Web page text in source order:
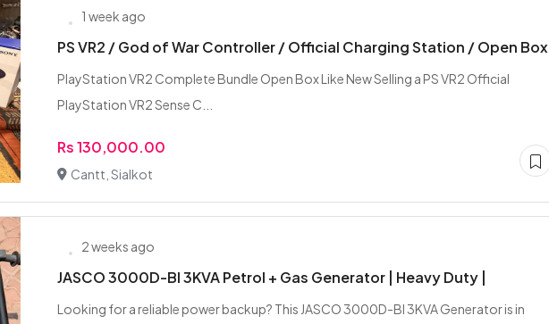
1 week ago
PS VR2 / God of War Controller / Official Charging Station / Open Box
PlayStation VR2 Complete Bundle Open Box Like New Selling a PS VR2 Official
PlayStation VR2 Sense C...
Rs 130,000.00
Cantt, Sialkot
2 weeks ago
JASCO 3000D-BI 3KVA Petrol + Gas Generator | Heavy Duty |
Looking for a reliable power backup? This JASCO 3000D-BI 3KVA Generator is in